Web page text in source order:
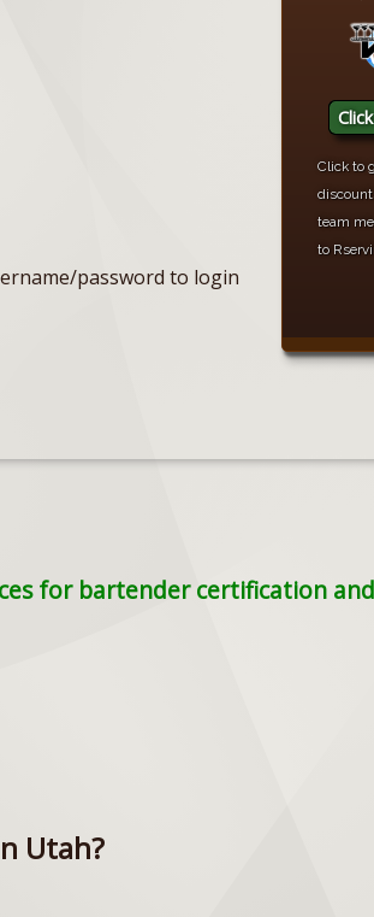
Click to
team
to
password to login
for bartender certification
Utah?